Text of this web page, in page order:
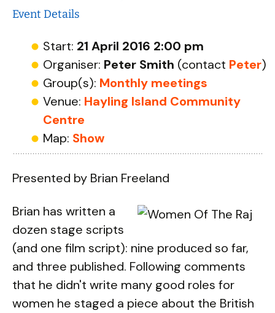
Event Details
Start: 21 April 2016 2:00 pm
Organiser: Peter Smith (contact Peter)
Group(s): Monthly meetings
Venue: Hayling Island Community
Centre
Map: Show
Presented by Brian Freeland
Brian has written a
dozen stage scripts
(and one film script): nine produced so far,
and three published. Following comments
that he didn't write many good roles for
women he staged a piece about the British